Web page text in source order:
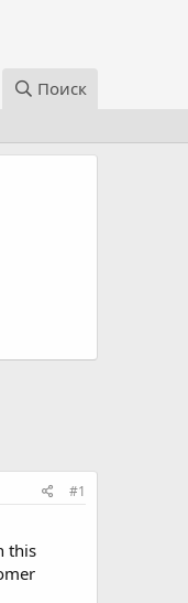
Поиск
#1
this